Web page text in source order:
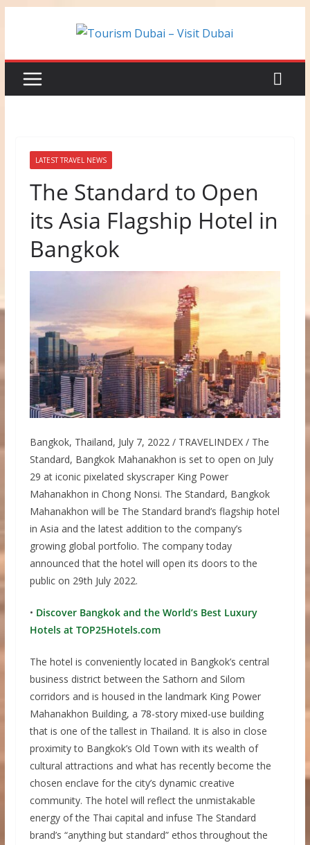
LATEST TRAVEL NEWS
The Standard to Open
its Asia Flagship Hotel in
Bangkok
Bangkok, Thailand, July 7, 2022 / TRAVELINDEX / The
Standard, Bangkok Mahanakhon is set to open on July
29 at iconic pixelated skyscraper King Power
Mahanakhon in Chong Nonsi. The Standard, Bangkok
Mahanakhon will be The Standard brand’s flagship hotel
in Asia and the latest addition to the company’s
growing global portfolio. The company today
announced that the hotel will open its doors to the
public on 29th July 2022.
• Discover Bangkok and the World’s Best Luxury
Hotels at TOP25Hotels.com
The hotel is conveniently located in Bangkok’s central
business district between the Sathorn and Silom
corridors and is housed in the landmark King Power
Mahanakhon Building, a 78-story mixed-use building
that is one of the tallest in Thailand. It is also in close
proximity to Bangkok’s Old Town with its wealth of
cultural attractions and what has recently become the
chosen enclave for the city’s dynamic creative
community. The hotel will reflect the unmistakable
energy of the Thai capital and infuse The Standard
brand’s “anything but standard” ethos throughout the